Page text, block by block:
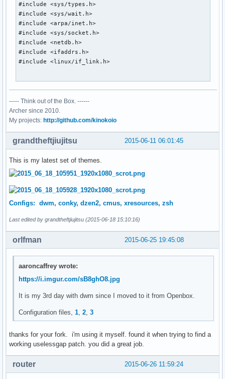
#include <sys/types.h>
#include <sys/wait.h>
#include <arpa/inet.h>
#include <sys/socket.h>
#include <netdb.h>
#include <ifaddrs.h>
#include <linux/if_link.h>
#include <X11/Xlib.h>
char *tzcentral = "America/Rainy_River";
int old_stats[10];
static Display *dpy;
char *
{
	int len;
	va_start(fmtargs, fmt);
	va_end(fmtargs);
	ret = malloc(++len);
		perror("malloc");
	}
	va_start(fmtargs, fmt);
	va_end(fmtargs);
}
----- Think out of the Box. ------
Archer since 2010.
My projects: http://github.com/kinokoio
2015-06-11 06:01:45
grandtheftjiujitsu
This is my latest set of themes.
Configs: dwm, conky, dzen2, cmus, xresources, zsh
Last edited by grandtheftjiujitsu (2015-06-18 15:10:16)
2015-06-25 19:45:08
orlfman
aaroncaffrey wrote:
https://i.imgur.com/sB8ghO8.jpg
It is my 3rd day with dwm since I moved to it from Openbox.
Configuration files,1,2,3
thanks for your fork. i'm using it myself. found it when trying to find a
working uselessgap patch. you did a great job.
2015-06-26 11:59:24
router